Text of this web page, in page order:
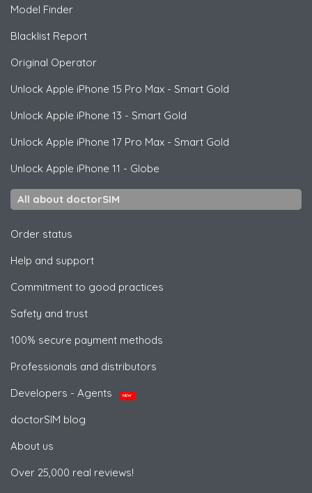
Model Finder
Blacklist Report
Original Operator
Unlock Apple iPhone 15 Pro Max - Smart Gold
Unlock Apple iPhone 13 - Smart Gold
Unlock Apple iPhone 17 Pro Max - Smart Gold
Unlock Apple iPhone 11 - Globe
All about doctorSIM
Order status
Help and support
Commitment to good practices
Safety and trust
100% secure payment methods
Professionals and distributors
Developers - Agents
NEW
doctorSIM blog
About us
Over 25,000 real reviews!